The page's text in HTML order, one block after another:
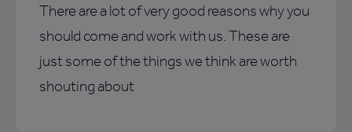
There are a lot of very good reasons why you
should come and work with us. These are
just some of the things we think are worth
shouting about